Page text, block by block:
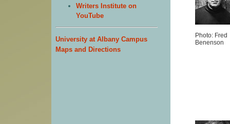
Writers Institute on
YouTube
University at Albany Campus
Maps and Directions
Photo: Fred
Benenson